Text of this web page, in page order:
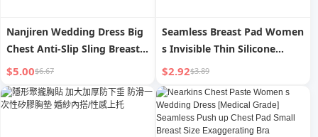
Nanjiren Wedding Dress Big
Chest Anti-Slip Sling Breast
Pad
$5.00$6.67
Seamless Breast Pad Women
s Invisible Thin Silicone
Nubra Breathable Push up
Nipple Coverage Sling
Wedding Dress Tube Top
Fashion Tape
$2.92$3.89